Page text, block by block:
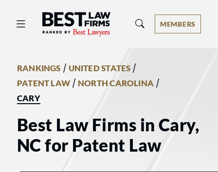
Best Law Firms® - Ranked by Best
MEMBERS
RANKINGS / UNITED STATES /
PATENT LAW / NORTH CAROLINA/
CARY
Best Law Firms in Cary,
NC for Patent Law